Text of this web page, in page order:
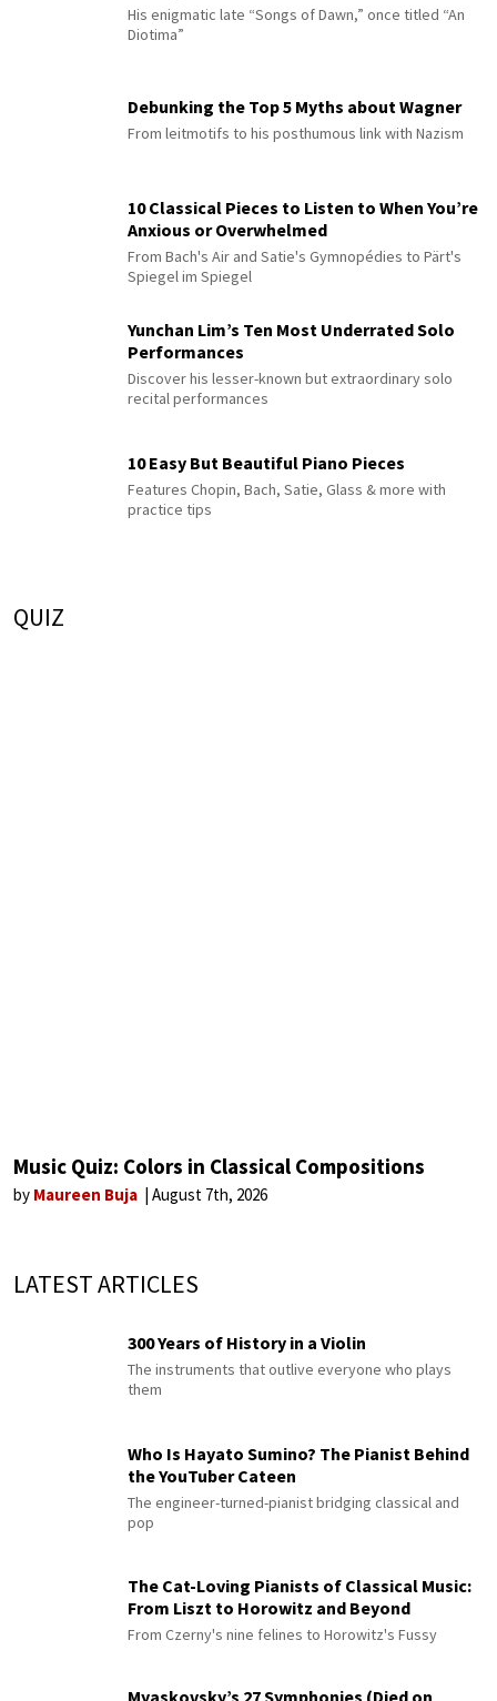
His enigmatic late “Songs of Dawn,” once titled “An
Diotima”
Debunking the Top 5 Myths about Wagner
From leitmotifs to his posthumous link with Nazism
10 Classical Pieces to Listen to When You’re
Anxious or Overwhelmed
From Bach's Air and Satie's Gymnopédies to Pärt's
Spiegel im Spiegel
Yunchan Lim’s Ten Most Underrated Solo
Performances
Discover his lesser-known but extraordinary solo
recital performances
10 Easy But Beautiful Piano Pieces
Features Chopin, Bach, Satie, Glass & more with
practice tips
QUIZ
Music Quiz: Colors in Classical Compositions
by Maureen Buja August 7th, 2026
LATEST ARTICLES
300 Years of History in a Violin
The instruments that outlive everyone who plays
them
Who Is Hayato Sumino? The Pianist Behind
the YouTuber Cateen
The engineer-turned-pianist bridging classical and
pop
The Cat-Loving Pianists of Classical Music:
From Liszt to Horowitz and Beyond
From Czerny's nine felines to Horowitz's Fussy